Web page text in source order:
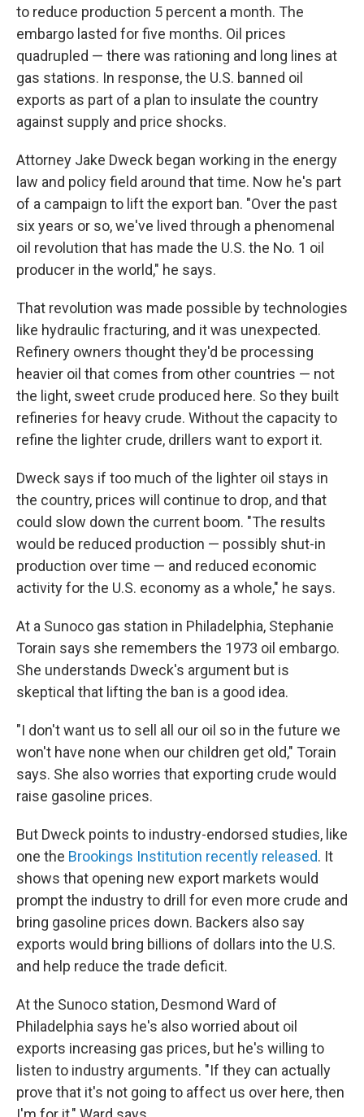
to reduce production 5 percent a month. The
embargo lasted for five months. Oil prices
quadrupled — there was rationing and long lines at
gas stations. In response, the U.S. banned oil
exports as part of a plan to insulate the country
against supply and price shocks.
Attorney Jake Dweck began working in the energy
law and policy field around that time. Now he's part
of a campaign to lift the export ban. "Over the past
six years or so, we've lived through a phenomenal
oil revolution that has made the U.S. the No. 1 oil
producer in the world," he says.
That revolution was made possible by technologies
like hydraulic fracturing, and it was unexpected.
Refinery owners thought they'd be processing
heavier oil that comes from other countries — not
the light, sweet crude produced here. So they built
refineries for heavy crude. Without the capacity to
refine the lighter crude, drillers want to export it.
Dweck says if too much of the lighter oil stays in
the country, prices will continue to drop, and that
could slow down the current boom. "The results
would be reduced production — possibly shut-in
production over time — and reduced economic
activity for the U.S. economy as a whole," he says.
At a Sunoco gas station in Philadelphia, Stephanie
Torain says she remembers the 1973 oil embargo.
She understands Dweck's argument but is
skeptical that lifting the ban is a good idea.
"I don't want us to sell all our oil so in the future we
won't have none when our children get old," Torain
says. She also worries that exporting crude would
raise gasoline prices.
But Dweck points to industry-endorsed studies, like
one the Brookings Institution recently released. It
shows that opening new export markets would
prompt the industry to drill for even more crude and
bring gasoline prices down. Backers also say
exports would bring billions of dollars into the U.S.
and help reduce the trade deficit.
At the Sunoco station, Desmond Ward of
Philadelphia says he's also worried about oil
exports increasing gas prices, but he's willing to
listen to industry arguments. "If they can actually
prove that it's not going to affect us over here, then